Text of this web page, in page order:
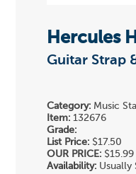
Hercules
Guitar Strap
Category: Music
Item: 132676
Grade:
List Price: $17.50
OUR PRICE: $15.99
Availability: Usually